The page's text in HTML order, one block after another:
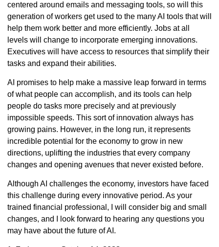
centered around emails and messaging tools, so will this
generation of workers get used to the many AI tools that will
help them work better and more efficiently. Jobs at all
levels will change to incorporate emerging innovations.
Executives will have access to resources that simplify their
tasks and expand their abilities.
AI promises to help make a massive leap forward in terms
of what people can accomplish, and its tools can help
people do tasks more precisely and at previously
impossible speeds. This sort of innovation always has
growing pains. However, in the long run, it represents
incredible potential for the economy to grow in new
directions, uplifting the industries that every company
changes and opening avenues that never existed before.
Although AI challenges the economy, investors have faced
this challenge during every innovative period. As your
trained financial professional, I will consider big and small
changes, and I look forward to hearing any questions you
may have about the future of AI.